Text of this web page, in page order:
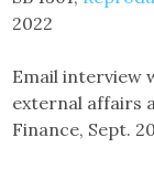
2022
Email interview
external affairs
Finance, Sept.